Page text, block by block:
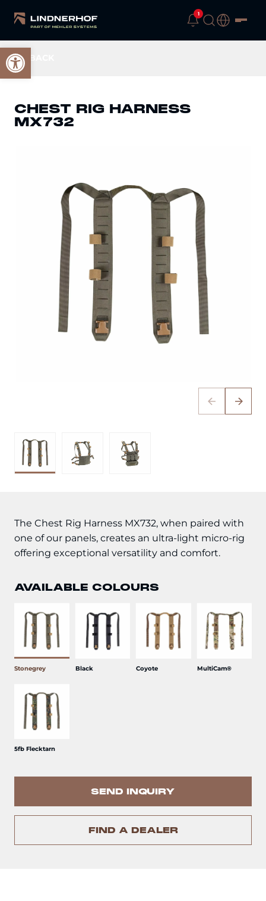
1
CHEST RIG HARNESS
MX732
The Chest Rig Harness MX732, when paired with
one of our panels, creates an ultra-light micro-rig
offering exceptional versatility and comfort.
AVAILABLE COLOURS
Stonegrey Black Coyote MultiCam®
5fb Flecktarn
SEND INQUIRY
FIND A DEALER
Open toolbar